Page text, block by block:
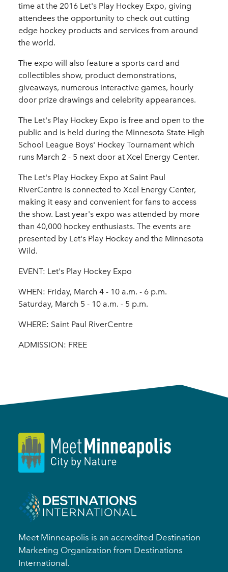
time at the 2016 Let's Play Hockey Expo, giving
attendees the opportunity to check out cutting
edge hockey products and services from around
the world.
The expo will also feature a sports card and
collectibles show, product demonstrations,
giveaways, numerous interactive games, hourly
door prize drawings and celebrity appearances.
The Let's Play Hockey Expo is free and open to the
public and is held during the Minnesota State High
School League Boys' Hockey Tournament which
runs March 2 - 5 next door at Xcel Energy Center.
The Let's Play Hockey Expo at Saint Paul
RiverCentre is connected to Xcel Energy Center,
making it easy and convenient for fans to access
the show. Last year's expo was attended by more
than 40,000 hockey enthusiasts. The events are
presented by Let's Play Hockey and the Minnesota
Wild.
EVENT: Let's Play Hockey Expo
WHEN: Friday, March 4 - 10 a.m. - 6 p.m.
Saturday, March 5 - 10 a.m. - 5 p.m.
WHERE: Saint Paul RiverCentre
ADMISSION: FREE
Meet Minneapolis is an accredited Destination
Marketing Organization from Destinations
International.